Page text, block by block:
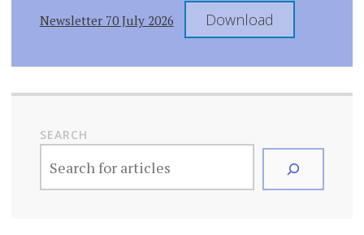
Newsletter 70 July 2026 Download
SEARCH